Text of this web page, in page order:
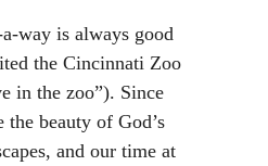
way is always good
the Cincinnati Zoo
in the zoo”). Since
beauty of God’s
and our time at